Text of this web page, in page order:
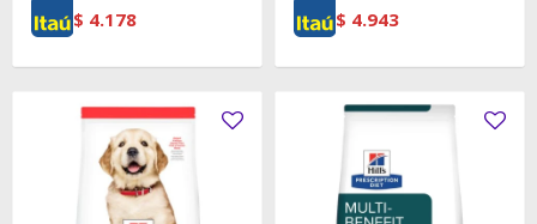
$ 4.178 $ 4.943